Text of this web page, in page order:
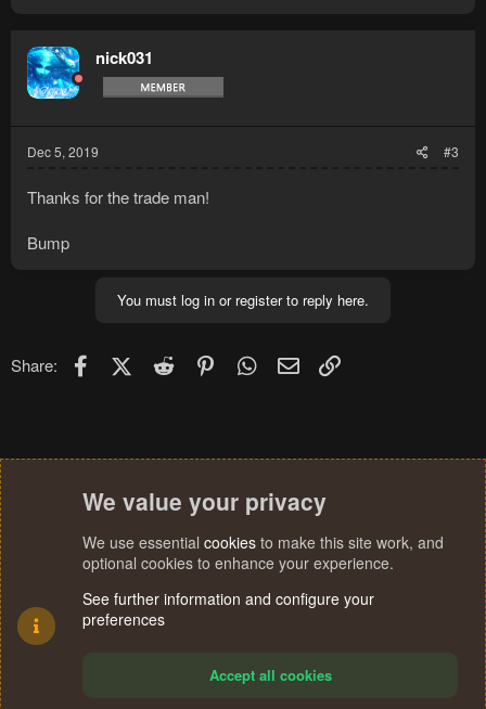
nick031
Dec 5, 2019 #3
Thanks for the trade man!
Bump
You must log in or register to reply here.
Share: FacebookX (Twitter)
Reddit PinterestWhatsApp
Email
We value your privacy
We use essential cookies to make this site work, and
optional cookies to enhance your experience.
See further information and configure your
preferences
Accept all cookies